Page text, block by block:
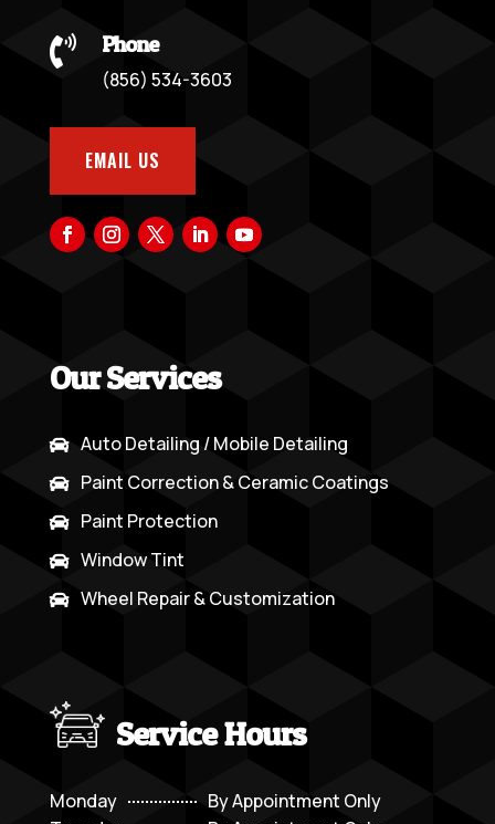
 Phone
(856) 534-3603
EMAIL US
Our Services
 Auto Detailing / Mobile Detailing
 Paint Correction & Ceramic Coatings
 Paint Protection
 Window Tint
 Wheel Repair & Customization
Service Hours
Monday
By Appointment Only